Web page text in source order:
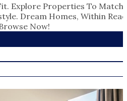
Explore Properties To Match
Dream Homes, Within
Now!​